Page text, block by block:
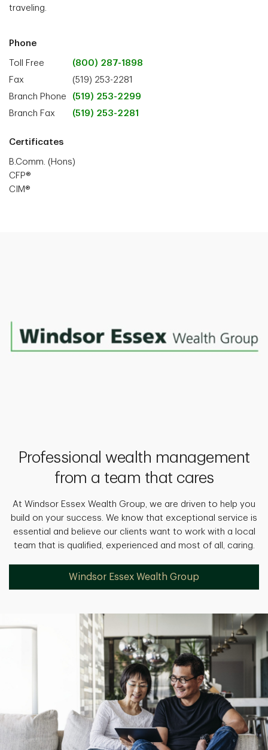
traveling.
Phone
Toll Free
(800) 287-1898
Fax
(519) 253-2281
Branch Phone
(519) 253-2299
Branch Fax
(519) 253-2281
Certificates
B.Comm. (Hons)
CFP®
CIM®
Professional wealth management
from a team that cares
At Windsor Essex Wealth Group, we are driven to help you
build on your success. We know that exceptional service is
essential and believe our clients want to work with a local
team that is qualified, experienced and most of all, caring.
Windsor Essex Wealth Group